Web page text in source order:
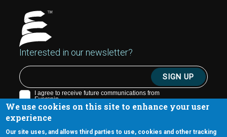
We use cookies on this site to enhance your user
experience
Our site uses, and allows third parties to use, cookies and other tracking
Interested in our newsletter?